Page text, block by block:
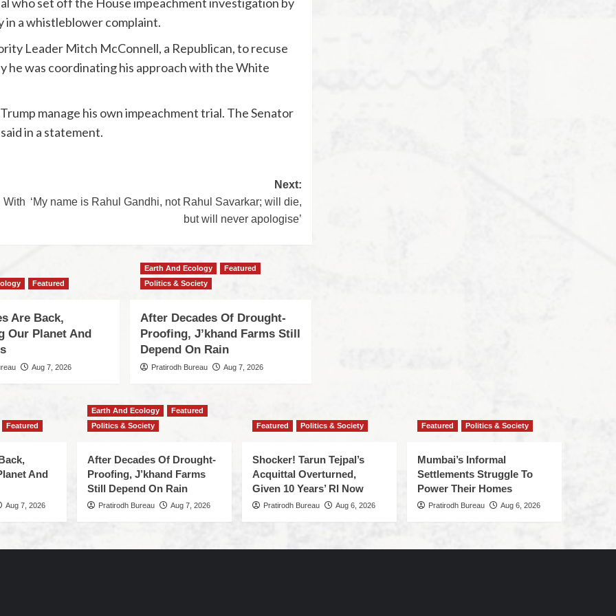
in a whistleblower complaint.
Leader Mitch McConnell, a Republican, to recuse
he was coordinating his approach with the White
manage his own impeachment trial. The Senator
in a statement.
With
Next:
‘My name is Rahul Gandhi, not Rahul Savarkar; will die,
but will never apologise’
Featured
Are Back,
Our Planet And
Aug 7, 2026
Earth And Ecology
Featured
Politics & Society
After Decades Of Drought-
Proofing, J’khand Farms Still
Depend On Rain
Pratirodh Bureau Aug 7, 2026
Featured
And
Aug 7, 2026
Earth And Ecology
Featured
Politics & Society
After Decades Of Drought-
Proofing, J’khand Farms
Still Depend On Rain
Pratirodh Bureau Aug 7, 2026
Featured Politics & Society
Shocker! Tarun Tejpal’s
Acquittal Overturned,
Given 10 Years’ RI Now
Pratirodh Bureau Aug 6, 2026
Featured Politics & Society
Mumbai’s Informal
Settlements Struggle To
Power Their Homes
Pratirodh Bureau Aug 6, 2026